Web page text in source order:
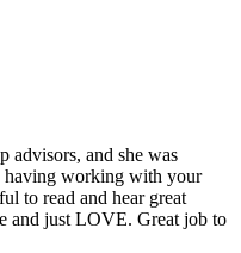
advisors, and she was
having working with your
to read and hear great
and just LOVE. Great job to